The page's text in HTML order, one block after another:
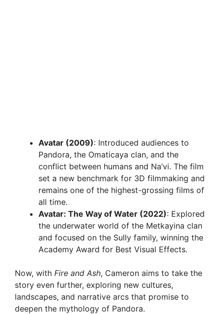
Avatar (2009): Introduced audiences to
Pandora, the Omaticaya clan, and the
conflict between humans and Na’vi. The film
set a new benchmark for 3D filmmaking and
remains one of the highest-grossing films of
all time.
Avatar: The Way of Water (2022): Explored
the underwater world of the Metkayina clan
and focused on the Sully family, winning the
Academy Award for Best Visual Effects.
Now, with Fire and Ash, Cameron aims to take the
story even further, exploring new cultures,
landscapes, and narrative arcs that promise to
deepen the mythology of Pandora.